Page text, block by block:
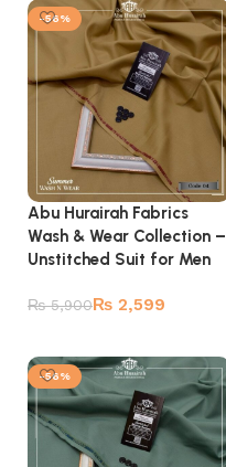
-56%
Abu Hurairah Fabrics
Wash & Wear Collection –
Unstitched Suit for Men
₨5,900₨ 2,599
-56%